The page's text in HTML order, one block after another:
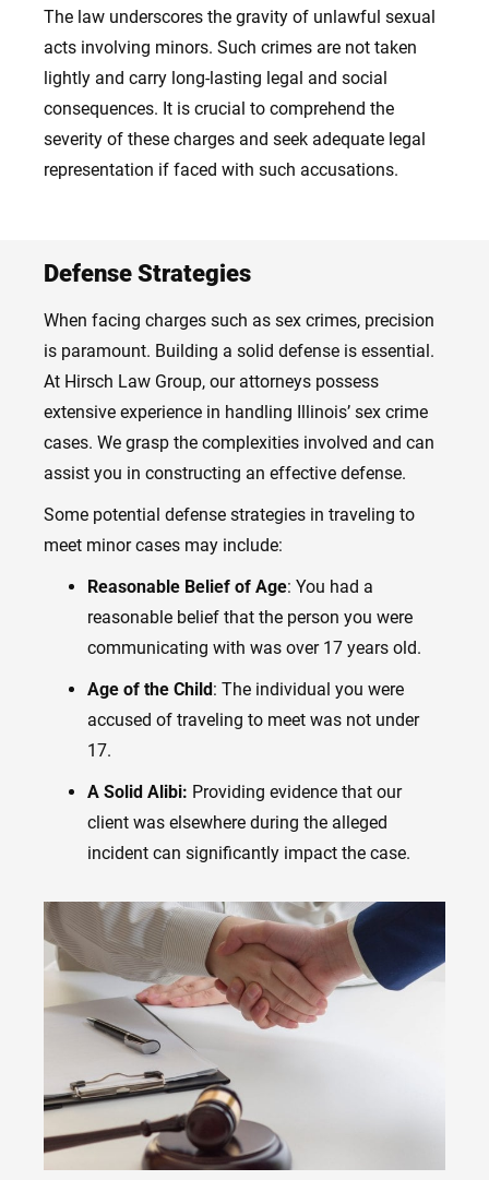
The law underscores the gravity of unlawful sexual
acts involving minors. Such crimes are not taken
lightly and carry long-lasting legal and social
consequences. It is crucial to comprehend the
severity of these charges and seek adequate legal
representation if faced with such accusations.
Defense Strategies
When facing charges such as sex crimes, precision
is paramount. Building a solid defense is essential.
At Hirsch Law Group, our attorneys possess
extensive experience in handling Illinois’ sex crime
cases. We grasp the complexities involved and can
assist you in constructing an effective defense.
Some potential defense strategies in traveling to
meet minor cases may include:
Reasonable Belief of Age: You had a
reasonable belief that the person you were
communicating with was over 17 years old.
Age of the Child: The individual you were
accused of traveling to meet was not under
17.
A Solid Alibi: Providing evidence that our
client was elsewhere during the alleged
incident can significantly impact the case.